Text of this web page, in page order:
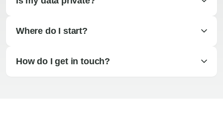
Where do I start?
How do I get in touch?